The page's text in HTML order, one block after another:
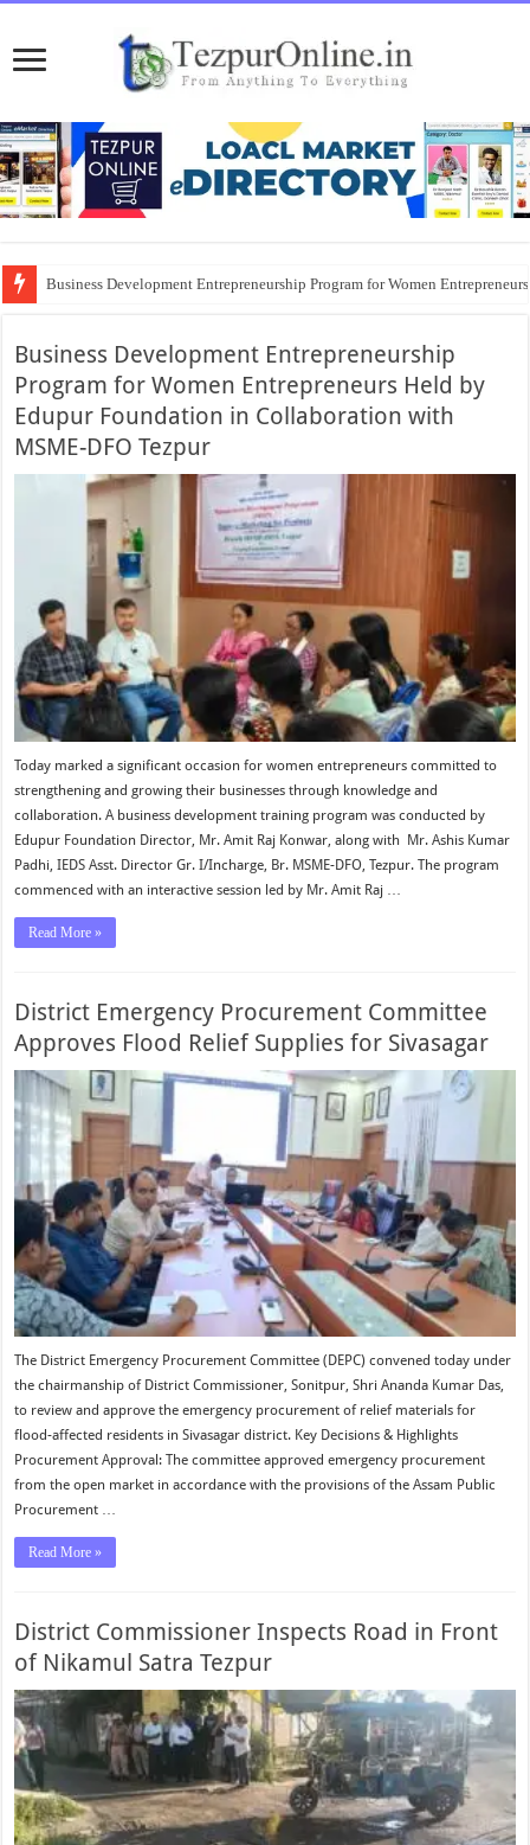
Business Development Entrepreneurship Program for Women
District Emergency Procurement Committee Approves Flood Relief
Business Development Entrepreneurship
Program for Women Entrepreneurs Held by
Edupur Foundation in Collaboration with
MSME-DFO Tezpur
Today marked a significant occasion for women entrepreneurs committed to
strengthening and growing their businesses through knowledge and
collaboration. A business development training program was conducted by
Edupur Foundation Director, Mr. Amit Raj Konwar, along with Mr. Ashis Kumar
Padhi, IEDS Asst. Director Gr. I/Incharge, Br. MSME-DFO, Tezpur. The program
commenced with an interactive session led by Mr. Amit Raj …
Read More »
District Emergency Procurement Committee
Approves Flood Relief Supplies for Sivasagar
The District Emergency Procurement Committee (DEPC) convened today under
the chairmanship of District Commissioner, Sonitpur, Shri Ananda Kumar Das,
to review and approve the emergency procurement of relief materials for
flood-affected residents in Sivasagar district. Key Decisions & Highlights
Procurement Approval: The committee approved emergency procurement
from the open market in accordance with the provisions of the Assam Public
Procurement …
Read More »
District Commissioner Inspects Road in Front
of Nikamul Satra Tezpur